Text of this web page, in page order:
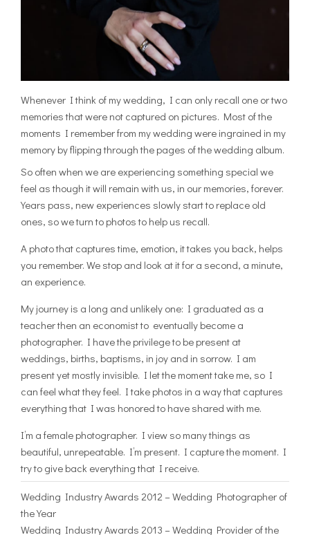
Whenever I think of my wedding, I can only recall one or two
memories that were not captured on pictures. Most of the
moments I remember from my wedding were ingrained in my
memory by flipping through the pages of the wedding album.
So often when we are experiencing something special we
feel as though it will remain with us, in our memories, forever.
Years pass, new experiences slowly start to replace old
ones, so we turn to photos to help us recall.
A photo that captures time, emotion, it takes you back, helps
you remember. We stop and look at it for a second, a minute,
an experience.
My journey is a long and unlikely one: I graduated as a
teacher then an economist to eventually become a
photographer. I have the privilege to be present at
weddings, births, baptisms, in joy and in sorrow. I am
present yet mostly invisible. I let the moment take me, so I
can feel what they feel. I take photos in a way that captures
everything that I was honored to have shared with me.
I’m a female photographer. I view so many things as
beautiful, unrepeatable. I’m present. I capture the moment. I
try to give back everything that I receive.
Wedding Industry Awards 2012 – Wedding Photographer of
the Year
Wedding Industry Awards 2013 – Wedding Provider of the